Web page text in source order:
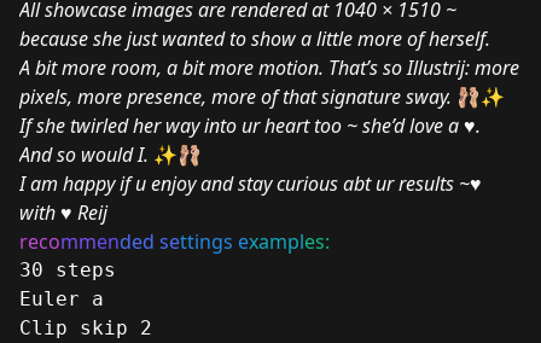
All showcase images are rendered at 1040 × 1510 ~
because she just wanted to show a little more of herself.
A bit more room, a bit more motion. That’s so Illustrij: more
pixels, more presence, more of that signature sway. 🩰✨
If she twirled her way into ur heart too ~ she’d love a♥️.
And so would I. ✨🩰
I am happy if u enjoy and stay curious abt ur results ~♥
with♥️ Reij
recommended settings examples:
30 steps
Euler a
Clip skip 2